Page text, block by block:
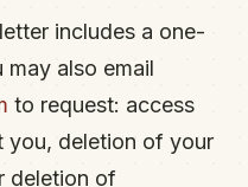
includes a one-
may also email
to request: access
you, deletion of your
deletion of